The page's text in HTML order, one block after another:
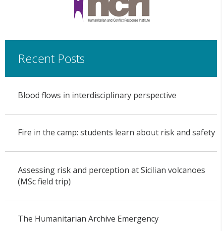
Recent Posts
Blood flows in interdisciplinary perspective
Fire in the camp: students learn about risk and safety
Assessing risk and perception at Sicilian volcanoes
(MSc field trip)
The Humanitarian Archive Emergency